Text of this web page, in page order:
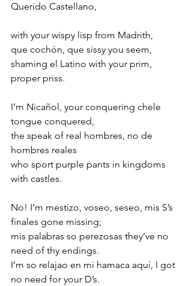
Querido Castellano,
with your wispy lisp from Madrith,
que cochón, que sissy you seem,
shaming el Latino with your prim,
proper priss.
I’m Nicañol, your conquering chele
tongue conquered,
the speak of real hombres, no de
hombres reales
who sport purple pants in kingdoms
with castles.
No! I’m mestizo, voseo, seseo, mis S’s
finales gone missing;
mis palabras so perezosas they’ve no
need of thy endings.
I’m so relajao en mi hamaca aquí, I got
no need for your D’s.